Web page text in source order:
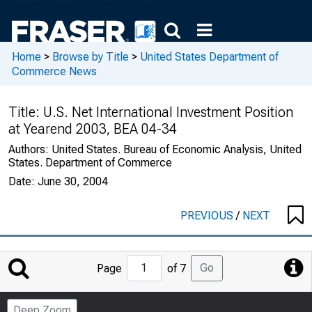
Home > Browse by Title > United States Department of
Commerce News
Title: U.S. Net International Investment Position
at Yearend 2003, BEA 04-34
Authors: United States. Bureau of Economic Analysis, United
States. Department of Commerce
Date: June 30, 2004
PREVIOUS/ NEXT
Jump
to
Page
Page of 7 Go